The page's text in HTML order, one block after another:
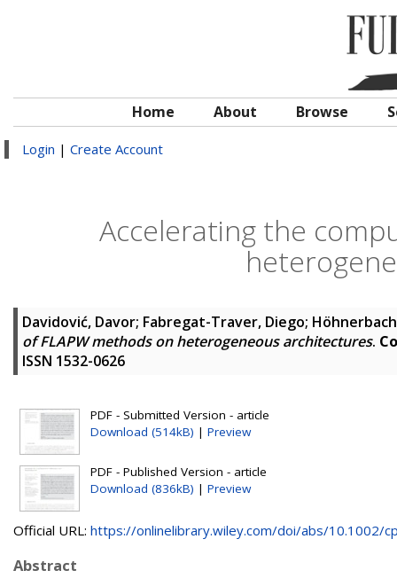
Home About Browse
Login | Create Account
Accelerating the
Davidović, Davor; Fabregat-Traver, Diego;
of FLAPW methods on heterogeneous architectures.
ISSN 1532-0626
PDF - Submitted Version - article
Download (514kB) | Preview
PDF - Published Version - article
Download (836kB) | Preview
Official URL: https://onlinelibrary.wiley.com/doi/abs/10.1002/
Abstract